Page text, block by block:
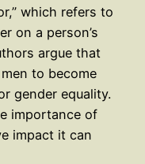
which refers to
on a person’s
argue that
to become
gender equality.
importance of
impact it can